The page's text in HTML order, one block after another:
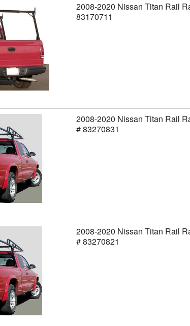
2008-2020 Nissan Titan Rail
83170711
2008-2020 Nissan Titan Rail
# 83270831
2008-2020 Nissan Titan Rail
# 83270821